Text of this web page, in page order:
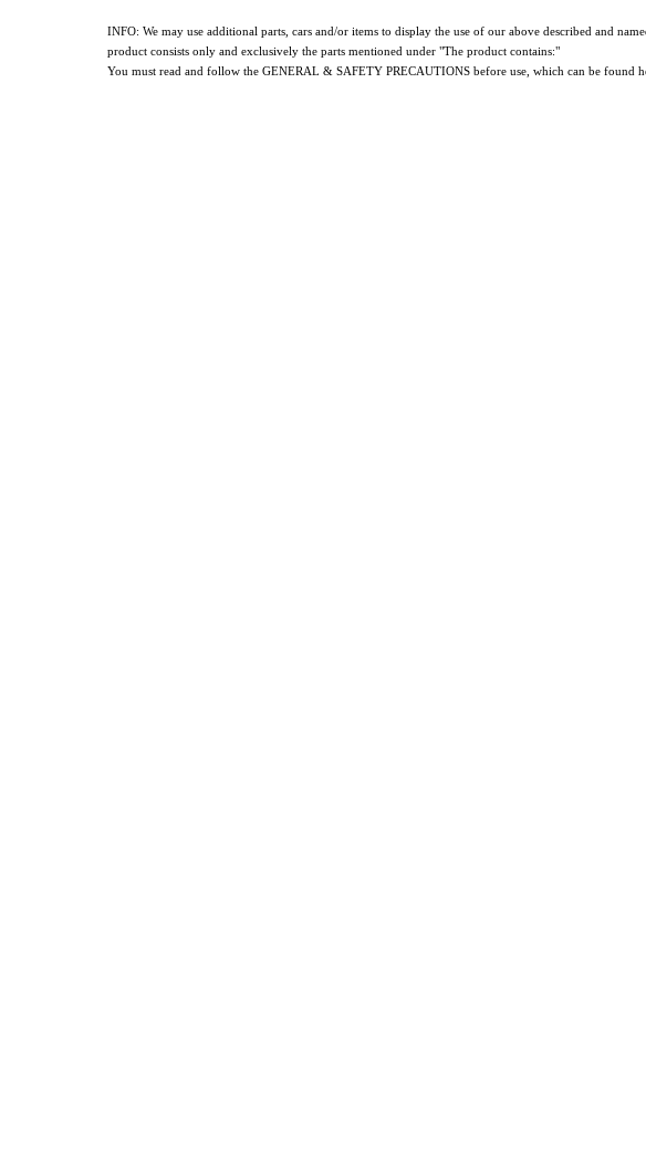
INFO: We may use additional parts, cars and/or items to display the use of our above described and
product consists only and exclusively the parts mentioned under "The product contains:"
You must read and follow the GENERAL & SAFETY PRECAUTIONS before use, which can be found